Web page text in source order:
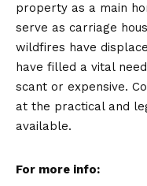
property as a main
serve as carriage
wildfires have
have filled a vital
scant or expensive.
at the practical and
available.
For more info: